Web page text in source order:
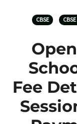
CBSE
Fee